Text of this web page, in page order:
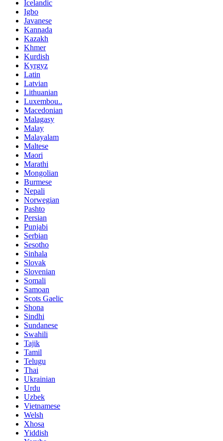
Icelandic
Igbo
Javanese
Kannada
Kazakh
Khmer
Kurdish
Kyrgyz
Latin
Latvian
Lithuanian
Luxembou..
Macedonian
Malagasy
Malay
Malayalam
Maltese
Maori
Marathi
Mongolian
Burmese
Nepali
Norwegian
Pashto
Persian
Punjabi
Serbian
Sesotho
Sinhala
Slovak
Slovenian
Somali
Samoan
Scots Gaelic
Shona
Sindhi
Sundanese
Swahili
Tajik
Tamil
Telugu
Thai
Ukrainian
Urdu
Uzbek
Vietnamese
Welsh
Xhosa
Yiddish